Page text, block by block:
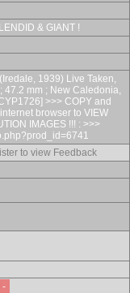
& GIANT !
1939) Live Taken,
47.2 mm ; New Caledonia,
>>> COPY and
browser to VIEW
IMAGES !!! : >>>
to view Feedback
-